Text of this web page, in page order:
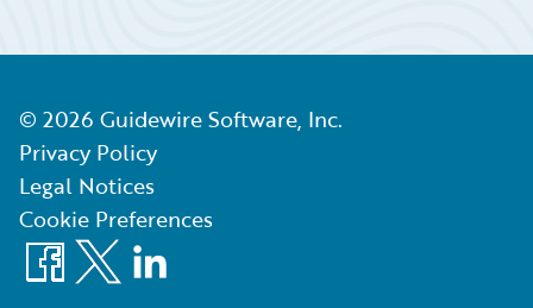
© 2026 Guidewire Software, Inc.
Privacy Policy
Legal Notices
Cookie Preferences
Facebook
X LinkedIn